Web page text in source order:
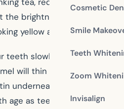
Cosmetic
Smile
Teeth
Zoom
Invisalign
brightness of your smile.
yellow and dingy.
teeth slowly wear away. The
will thin with age, revealing
underneath. The length of a
age as teeth wear away with